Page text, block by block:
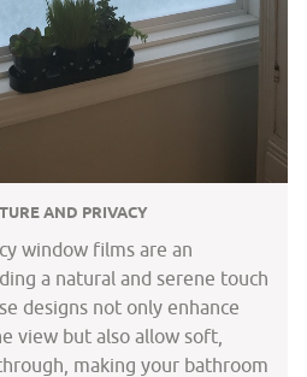
AND PRIVACY
window films are an
a natural and serene touch
designs not only enhance
view but also allow soft,
making your bathroom